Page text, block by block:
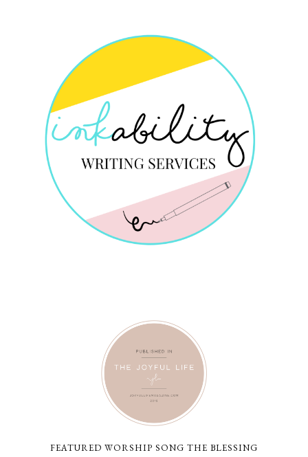
FEATURED WORSHIP SONG THE BLESSING